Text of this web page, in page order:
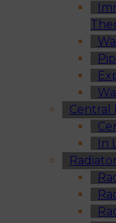
Central
In